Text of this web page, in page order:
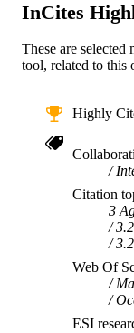
InCites
These are
tool, related to this
Highly
Citation
3
Web Of
ESI